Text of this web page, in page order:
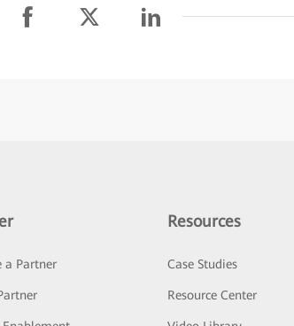
a Partner
Resources
Case Studies
Resource Center